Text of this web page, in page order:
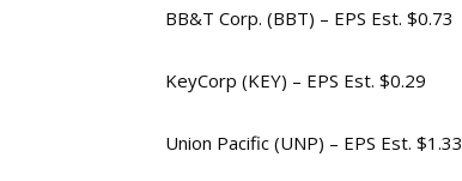
BB&T Corp. (BBT) – EPS Est. $0.73
KeyCorp (KEY) – EPS Est. $0.29
Union Pacific (UNP) – EPS Est. $1.33